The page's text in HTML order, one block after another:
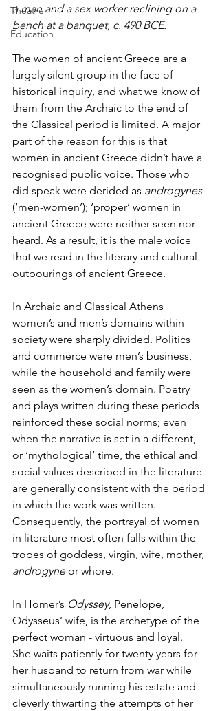
Theatre
Education
a man and a sex worker reclining on a
bench at a banquet, c. 490 BCE.
The women of ancient Greece are a
largely silent group in the face of
historical inquiry, and what we know of
them from the Archaic to the end of
the Classical period is limited. A major
part of the reason for this is that
women in ancient Greece didn’t have a
recognised public voice. Those who
did speak were derided as androgynes
(‘men-women’); ‘proper’ women in
ancient Greece were neither seen nor
heard. As a result, it is the male voice
that we read in the literary and cultural
outpourings of ancient Greece.
In Archaic and Classical Athens
women’s and men’s domains within
society were sharply divided. Politics
and commerce were men’s business,
while the household and family were
seen as the women’s domain. Poetry
and plays written during these periods
reinforced these social norms; even
when the narrative is set in a different,
or ‘mythological’ time, the ethical and
social values described in the literature
are generally consistent with the period
in which the work was written.
Consequently, the portrayal of women
in literature most often falls within the
tropes of goddess, virgin, wife, mother,
androgyne or whore.
In Homer’s Odyssey, Penelope,
Odysseus’ wife, is the archetype of the
perfect woman - virtuous and loyal.
She waits patiently for twenty years for
her husband to return from war while
simultaneously running his estate and
cleverly thwarting the attempts of her